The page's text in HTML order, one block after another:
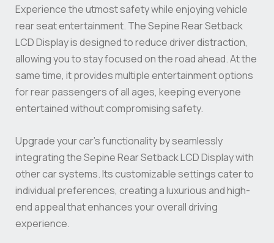
Experience the utmost safety while enjoying vehicle
rear seat entertainment. The Sepine Rear Setback
LCD Display is designed to reduce driver distraction,
allowing you to stay focused on the road ahead. At the
same time, it provides multiple entertainment options
for rear passengers of all ages, keeping everyone
entertained without compromising safety.
Upgrade your car’s functionality by seamlessly
integrating the Sepine Rear Setback LCD Display with
other car systems. Its customizable settings cater to
individual preferences, creating a luxurious and high-
end appeal that enhances your overall driving
experience.